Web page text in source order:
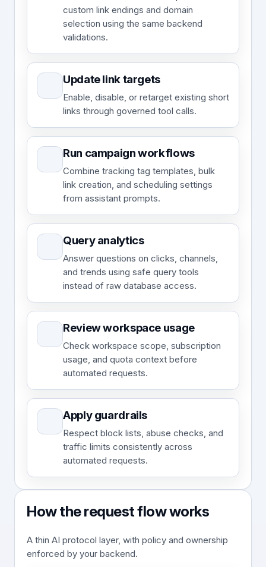
custom link endings and domain
selection using the same backend
validations.
Update link targets
Enable, disable, or retarget existing short
links through governed tool calls.
Run campaign workflows
Combine tracking tag templates, bulk
link creation, and scheduling settings
from assistant prompts.
Query analytics
Answer questions on clicks, channels,
and trends using safe query tools
instead of raw database access.
Review workspace usage
Check workspace scope, subscription
usage, and quota context before
automated requests.
Apply guardrails
Respect block lists, abuse checks, and
traffic limits consistently across
automated requests.
How the request flow works
A thin AI protocol layer, with policy and ownership
enforced by your backend.